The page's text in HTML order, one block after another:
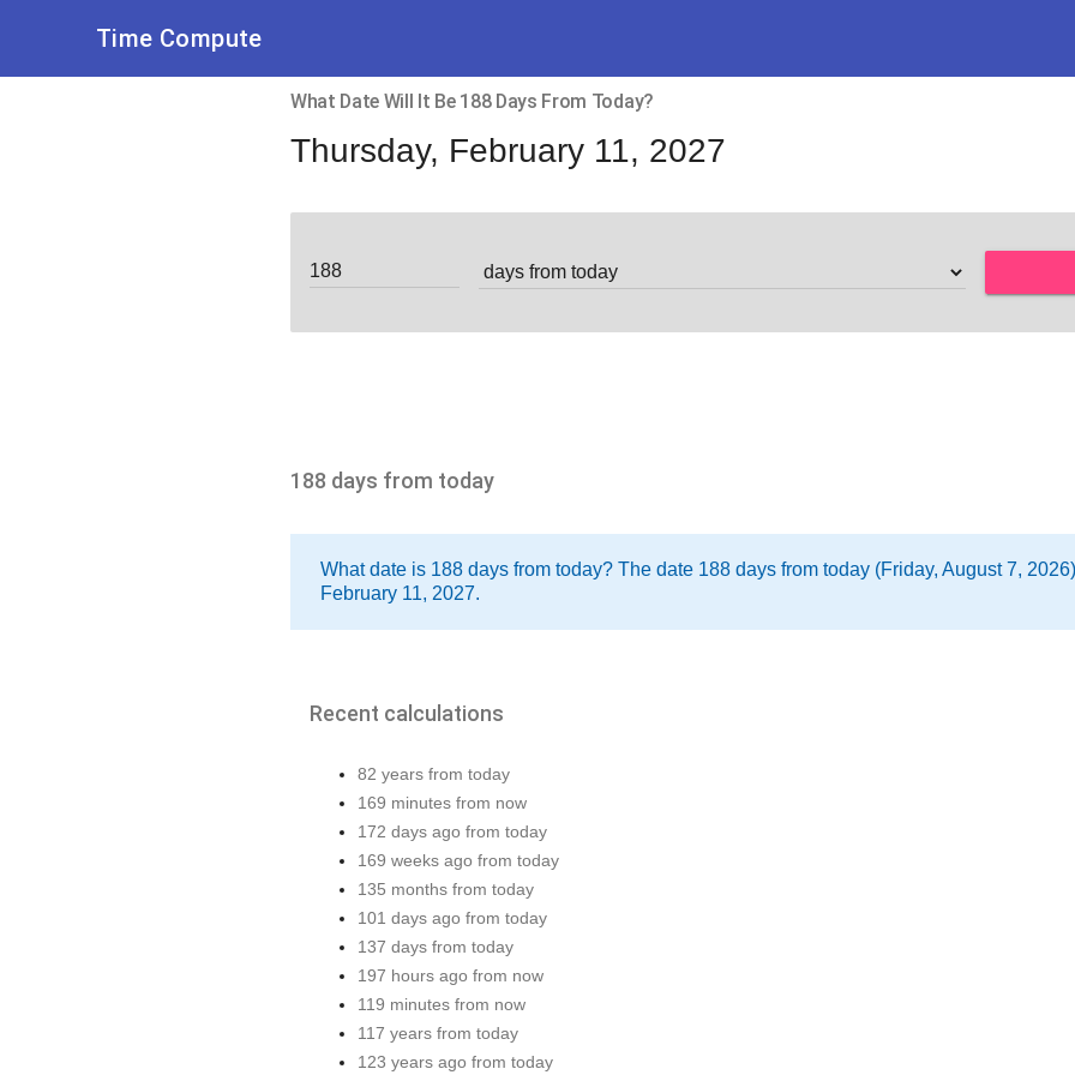
Time Compute
What Date Will It Be 188 Days From Today?
Thursday, February 11, 2027
188 days from today
What date is 188 days from today? The date 188 days from today (Friday, August 7,
February 11, 2027.
Recent calculations
82 years from today
169 minutes from now
172 days ago from today
169 weeks ago from today
135 months from today
101 days ago from today
137 days from today
197 hours ago from now
119 minutes from now
117 years from today
123 years ago from today